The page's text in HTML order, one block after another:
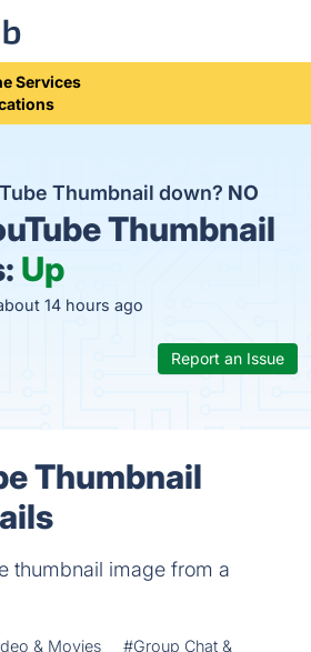
Services
Thumbnail down? NO
Thumbnail
Up
14 hours ago
Report an Issue
Thumbnail
thumbnail image from a
& Movies
#Group Chat &